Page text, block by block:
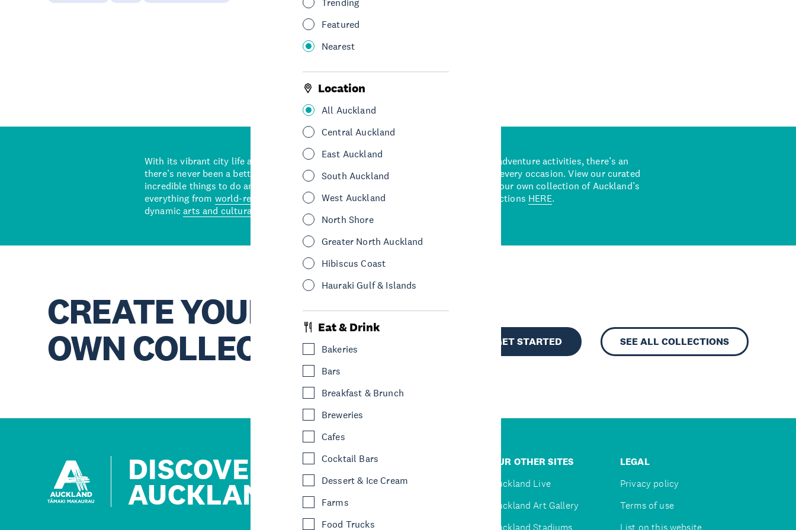
Trending
Featured
Nearest
Location
All Auckland
Central Auckland
East Auckland
South Auckland
West Auckland
North Shore
Greater North Auckland
Hibiscus Coast
Hauraki Gulf & Islands
Eat & Drink
Bakeries
Bars
Breakfast & Brunch
Breweries
Cafes
Cocktail Bars
Dessert & Ice Cream
Farms
Food Trucks
With its vibrant city life and stunning natural backdrops,
there’s never been a better time to explore some of the
incredible things to do and see in Auckland. With
everything from world-renowned restaurantsto a
dynamicarts and cultural scene
and adrenaline-packed adventure activities, there’s an
Auckland attraction for every occasion. View our curated
picks or start creating your own collection of Auckland’s
best activities and attractions HERE.
CREATE YOUR
OWN COLLECTION
GET STARTED SEE ALL COLLECTIONS
DISCOVER
AUCKLAND
JUMP TO
Home
Explore
OUR OTHER SITES
Auckland Live
Auckland Art Gallery
Auckland Stadiums
LEGAL
Privacy policy
Terms of use
List on this website